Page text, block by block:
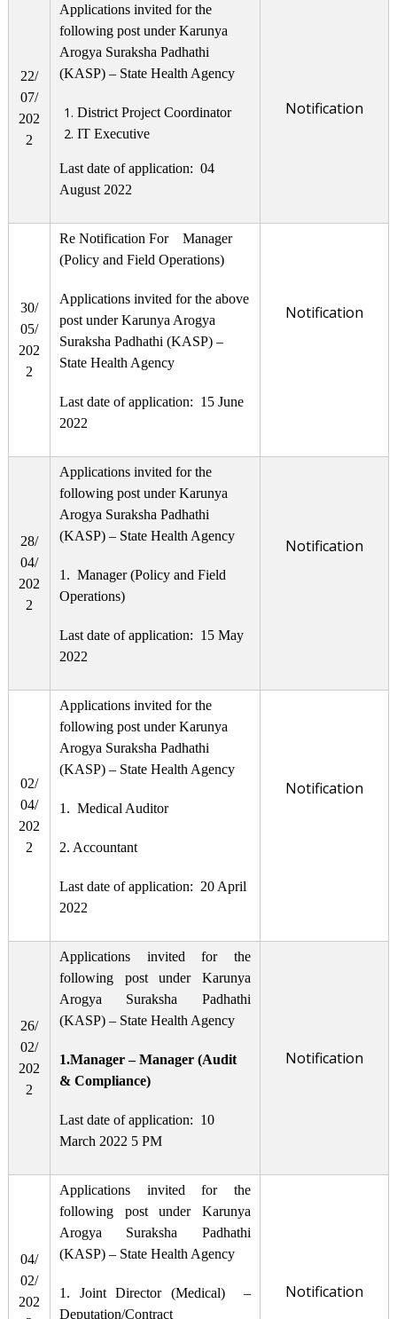
22/
07/
202
2
Applications invited for the
following post under Karunya
Arogya Suraksha Padhathi
(KASP) – State Health Agency
District Project Coordinator
IT Executive
Last date of application: 04
August 2022
Notification
30/
05/
202
2
Re Notification For Manager
(Policy and Field Operations)
Applications invited for the above
post under Karunya Arogya
Suraksha Padhathi (KASP) –
State Health Agency
Last date of application: 15 June
2022
Notification
28/
04/
202
2
Applications invited for the
following post under Karunya
Arogya Suraksha Padhathi
(KASP) – State Health Agency
1. Manager (Policy and Field
Operations)
Last date of application: 15 May
2022
Notification
02/
04/
202
2
Applications invited for the
following post under Karunya
Arogya Suraksha Padhathi
(KASP) – State Health Agency
1. Medical Auditor
2. Accountant
Last date of application: 20 April
2022
Notification
26/
02/
202
2
Applications invited for the
following post under Karunya
Arogya Suraksha Padhathi
(KASP) – State Health Agency
1.Manager – Manager (Audit
& Compliance)
Last date of application: 10
March 2022 5 PM
Notification
04/
02/
202
Applications invited for the
following post under Karunya
Arogya Suraksha Padhathi
(KASP) – State Health Agency
1. Joint Director (Medical) –
Deputation/Contract
Notification